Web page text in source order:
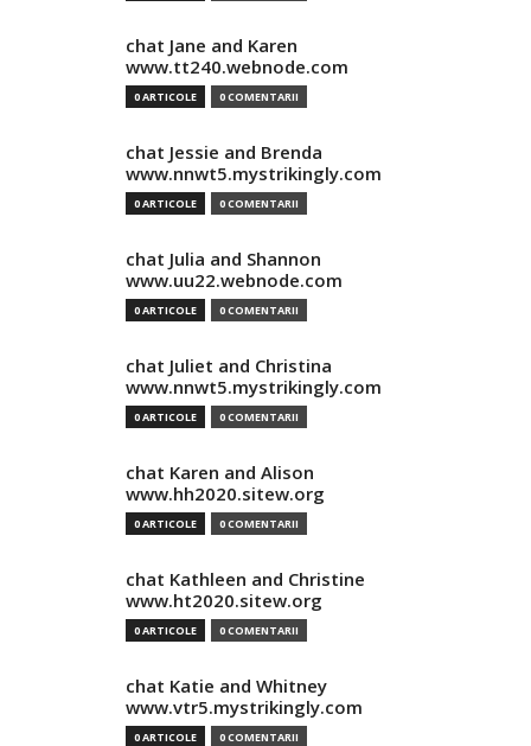
chat Jane and Karen
www.tt240.webnode.com
0 ARTICOLE 0 COMENTARII
chat Jessie and Brenda
www.nnwt5.mystrikingly.com
0 ARTICOLE 0 COMENTARII
chat Julia and Shannon
www.uu22.webnode.com
0 ARTICOLE 0 COMENTARII
chat Juliet and Christina
www.nnwt5.mystrikingly.com
0 ARTICOLE 0 COMENTARII
chat Karen and Alison
www.hh2020.sitew.org
0 ARTICOLE 0 COMENTARII
chat Kathleen and Christine
www.ht2020.sitew.org
0 ARTICOLE 0 COMENTARII
chat Katie and Whitney
www.vtr5.mystrikingly.com
0 ARTICOLE 0 COMENTARII